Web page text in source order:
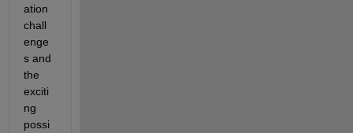
ation
chall
enge
s and
the
exciti
ng
possi